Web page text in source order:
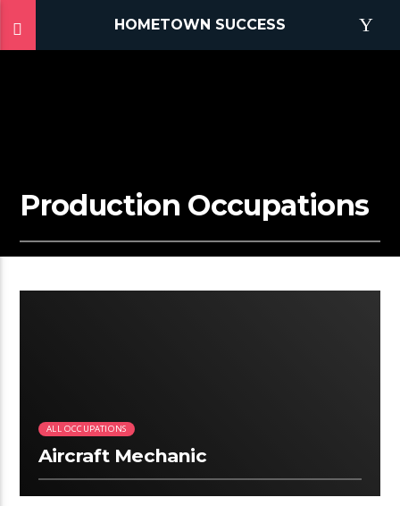
HOMETOWN SUCCESS
Production Occupations
ALL OCCUPATIONS
Aircraft Mechanic